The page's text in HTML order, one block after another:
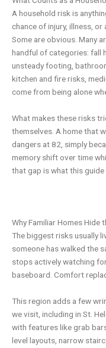
A household risk is
chance of injury, illness, or
Some are obvious. Many
handful of categories: fall
unsteady footing,
kitchen and fire risks,
come from being alone
What makes these risks
themselves. A home that
dangers at 82, simply
memory shift over time
that gap is what this guide
Why Familiar Homes Hide
The biggest risks usually
someone has walked the
stops actively watching
baseboard. Comfort
This region adds a few
we visit, including in St.
with features like grab
level layouts, narrow